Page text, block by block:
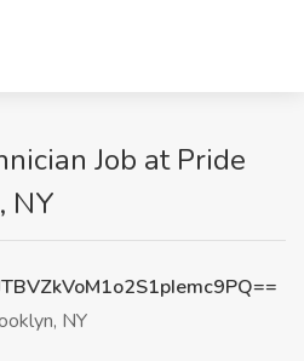
Job at Pride
NY
NY